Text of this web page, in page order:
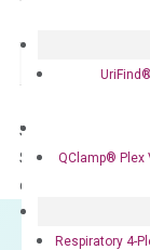
QClamp® Plex
Respiratory 4-
Storage – Store
Stability – The
delivery.